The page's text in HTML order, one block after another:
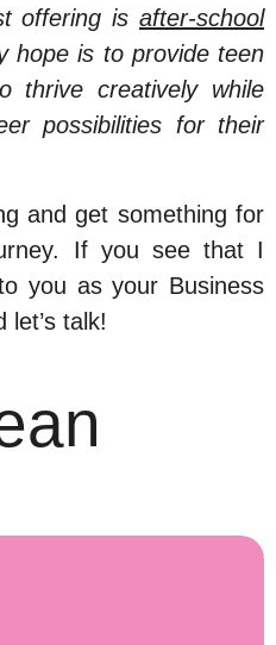
offering is after-school
hope is to provide teen
thrive creatively while
possibilities for their
and get something for
If you see that I
you as your Business
let’s talk!